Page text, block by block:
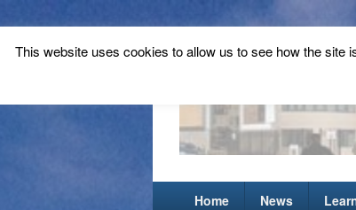
Home News
This website uses cookies to allow us to see how the site